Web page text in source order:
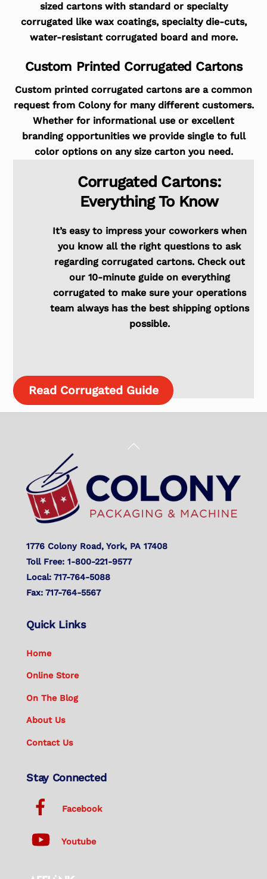
sized cartons with standard or specialty
corrugated like wax coatings, specialty die-cuts,
water-resistant corrugated board and more.
Custom Printed Corrugated Cartons
Custom printed corrugated cartons are a common
request from Colony for many different customers.
Whether for informational use or excellent
branding opportunities we provide single to full
color options on any size carton you need.
Corrugated Cartons:
Everything To Know
It’s easy to impress your coworkers when
you know all the right questions to ask
regarding corrugated cartons. Check out
our 10-minute guide on everything
corrugated to make sure your operations
team always has the best shipping options
possible.
Read Corrugated Guide
Back
Top
1776 Colony Road, York, PA 17408
Toll Free: 1-800-221-9577
Local: 717-764-5088
Fax: 717-764-5567
Quick Links
Home
Online Store
On The Blog
About Us
Contact Us
Stay Connected
Facebook
Youtube